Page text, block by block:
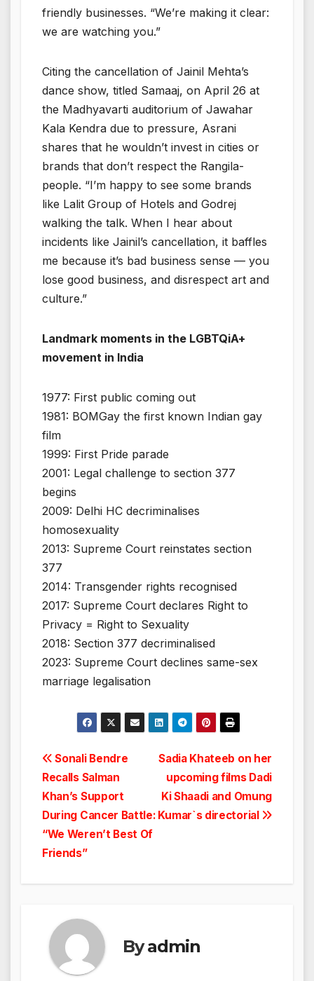
friendly businesses. “We’re making it clear:
we are watching you.”
Citing the cancellation of Jainil Mehta’s
dance show, titled Samaaj, on April 26 at
the Madhyavarti auditorium of Jawahar
Kala Kendra due to pressure, Asrani
shares that he wouldn’t invest in cities or
brands that don’t respect the Rangila-
people. “I’m happy to see some brands
like Lalit Group of Hotels and Godrej
walking the talk. When I hear about
incidents like Jainil’s cancellation, it baffles
me because it’s bad business sense — you
lose good business, and disrespect art and
culture.”
Landmark moments in the LGBTQiA+
movement in India
1977: First public coming out
1981: BOMGay the first known Indian gay
film
1999: First Pride parade
2001: Legal challenge to section 377
begins
2009: Delhi HC decriminalises
homosexuality
2013: Supreme Court reinstates section
377
2014: Transgender rights recognised
2017: Supreme Court declares Right to
Privacy = Right to Sexuality
2018: Section 377 decriminalised
2023: Supreme Court declines same-sex
marriage legalisation
Post
navigation
Sadia Khateeb on her
upcoming films Dadi
Ki Shaadi and Omung
Kumar`s directorial
Sonali Bendre
Recalls Salman
Khan’s Support
During Cancer Battle:
“We Weren’t Best Of
Friends”
Byadmin